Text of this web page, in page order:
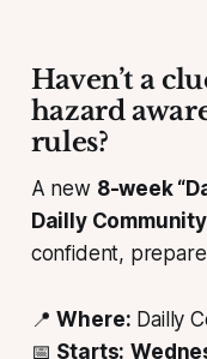
Haven’t a
hazard
rules?
A new 8-week
Dailly Community
confident,
📍Where: Dailly
📅 Starts: